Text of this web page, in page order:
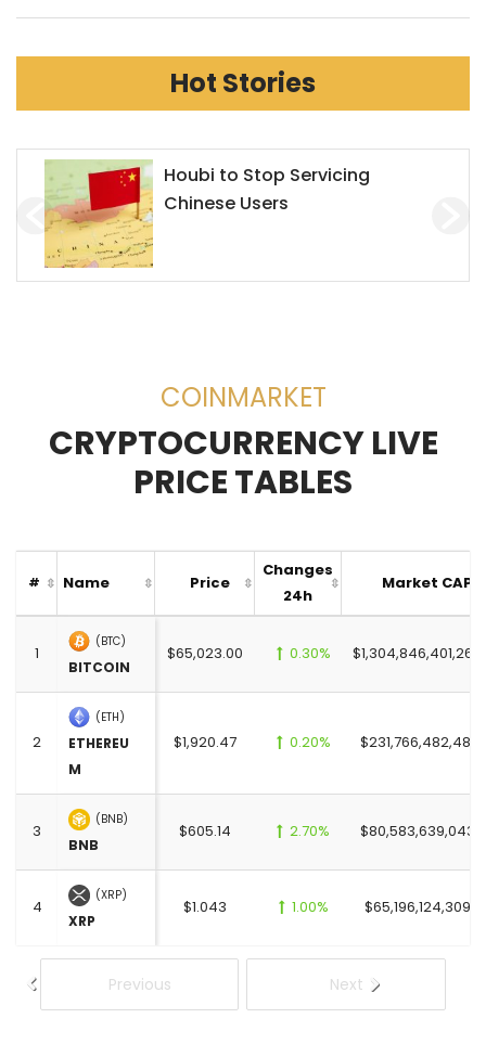
Hot Stories
Chainlink Accepts Alchemy
Pay to Enhance Investment on
COINMARKET
CRYPTOCURRENCY LIVE
PRICE TABLES
Previous Next
# Name Price
Changes
24h
Market CAP
1
(BTC)
BITCOIN
$65,023.00 0.30%
2
(ETH)
ETHEREU
M
$1,920.47 0.20%
3
(BNB)
BNB
$605.14 2.70%
4
(XRP)
XRP
$1.043 1.00%